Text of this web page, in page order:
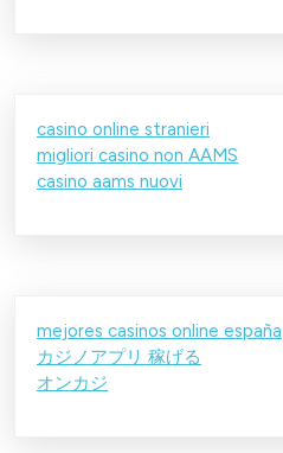
casino online stranieri
migliori casino non AAMS
casino aams nuovi
mejores casinos online españa
カジノアプリ 稼げる
オンカジ